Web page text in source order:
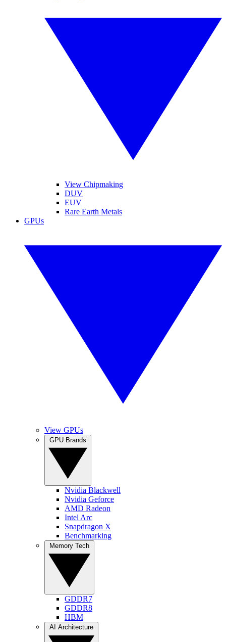
View Chipmaking
DUV
EUV
Rare Earth Metals
GPUs
View GPUs
Nvidia Blackwell
Nvidia Geforce
AMD Radeon
Intel Arc
Snapdragon X
Benchmarking
GDDR7
GDDR8
HBM